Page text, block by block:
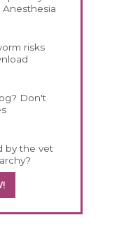
risks
Don't
by the vet